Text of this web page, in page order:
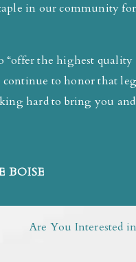
in our community for
“offer the highest quality
continue to honor that
hard to bring you and
BOISE
Are You Interested